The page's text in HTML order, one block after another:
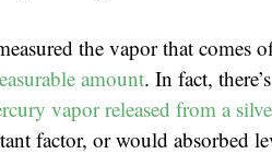
the vapor that comes
amount. In fact, there’s
vapor released from a
factor, or would absorbed